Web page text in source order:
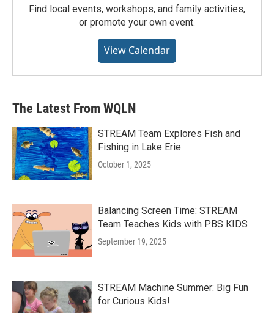
Find local events, workshops, and family activities,
or promote your own event.
View Calendar
The Latest From WQLN
STREAM Team Explores Fish and
Fishing in Lake Erie
October 1, 2025
Balancing Screen Time: STREAM
Team Teaches Kids with PBS KIDS
September 19, 2025
STREAM Machine Summer: Big Fun
for Curious Kids!